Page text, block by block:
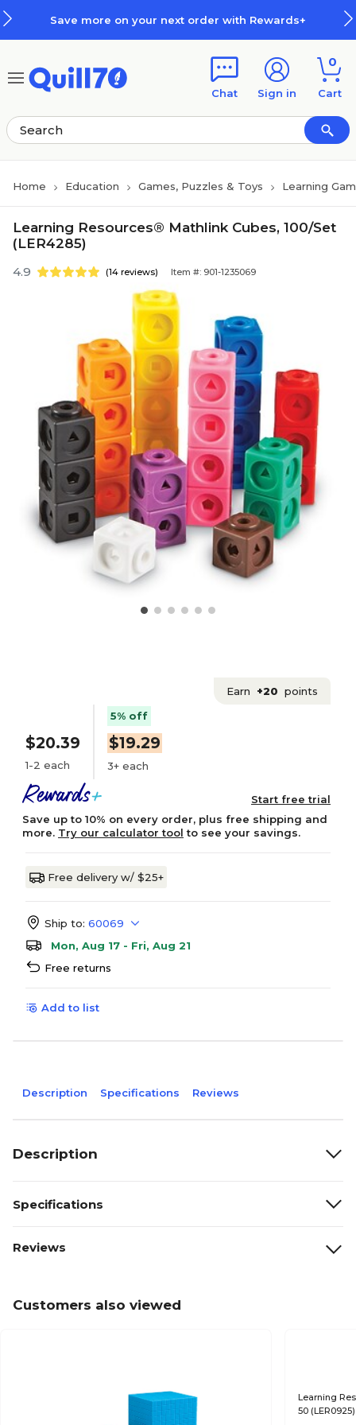
Save more on your next order with Rewards+
Chat Sign in
0
Cart
Home Education Games, Puzzles & Toys Learning
Learning Resources® Mathlink Cubes, 100/Set
(LER4285)
4.9 (14 reviews) Item #: 901-1235069
Earn +20 points
$20.39
1-2 each
5% off
$19.29
3+ each
Start free trial
Save up to 10% on every order, plus free shipping and
more. Try our calculator tool to see your savings.
Free delivery w/ $25+
Ship to: 60069
Mon, Aug 17 - Fri, Aug 21
Free returns
Add to list
Description Specifications Reviews
Description
Specifications
Reviews
Customers also viewed
Learning
50 (LER0925)